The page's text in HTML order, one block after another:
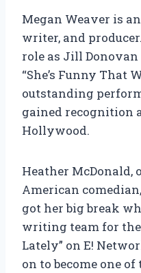
Megan Weaver is
writer, and
role as Jill
“She’s Funny That
outstanding
gained recognition
Hollywood.
Heather McDonald,
American
got her big break
writing team for the
Lately” on E!
on to become one